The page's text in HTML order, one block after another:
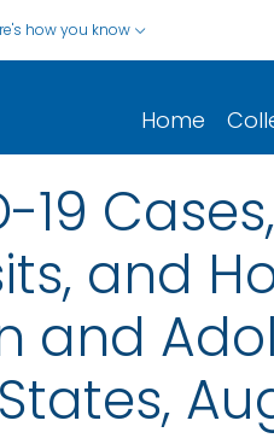
how you know
Home
19
and
and